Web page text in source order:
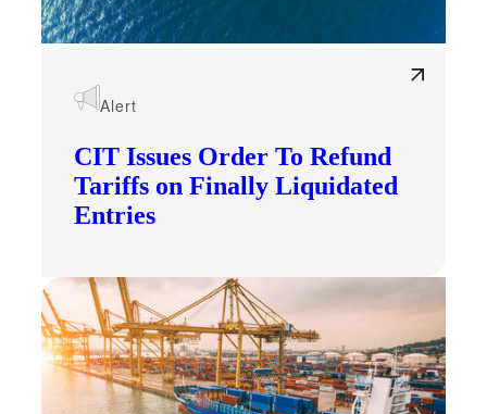
CIT Issues Order To Refund
Tariffs on Finally Liquidated
Entries
Alert